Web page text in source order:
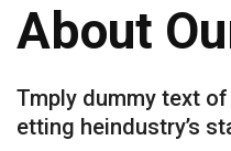
About
Tmply dummy text
etting heindustry’s